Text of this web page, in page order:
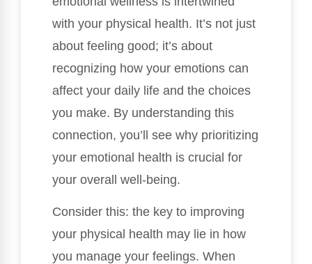
with your physical health. It’s not just
about feeling good; it’s about
recognizing how your emotions can
affect your daily life and the choices
you make. By understanding this
connection, you’ll see why prioritizing
your emotional health is crucial for
your overall well-being.
Consider this: the key to improving
your physical health may lie in how
you manage your feelings. When